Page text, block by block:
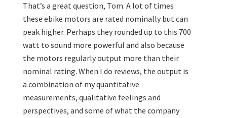
That’s a great question, Tom. A lot of times
these ebike motors are rated nominally but can
peak higher. Perhaps they rounded up to this 700
watt to sound more powerful and also because
the motors regularly output more than their
nominal rating. When I do reviews, the output is
a combination of my quantitative
measurements, qualitative feelings and
perspectives, and some of what the company